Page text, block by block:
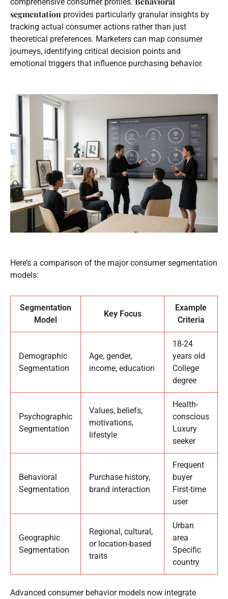
segmentation provides particularly granular insights by
tracking actual consumer actions rather than just
theoretical preferences. Marketers can map consumer
journeys, identifying critical decision points and
emotional triggers that influence purchasing behavior.
Here’s a comparison of the major consumer segmentation
models:
Segmentation
Model
Key Focus
Example
Criteria
Demographic
Segmentation
Age, gender,
income, education
18-24
years old
College
degree
Psychographic
Segmentation
Values, beliefs,
motivations,
lifestyle
Health-
conscious
Luxury
seeker
Behavioral
Segmentation
Purchase history,
brand interaction
Frequent
buyer
First-time
user
Geographic
Segmentation
Regional, cultural,
or location-based
traits
Urban
area
Specific
country
Advanced consumer behavior models now integrate